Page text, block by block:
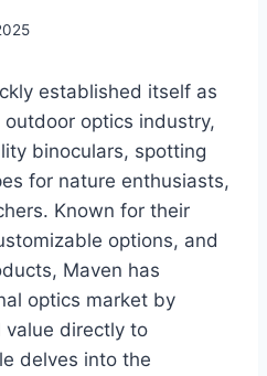
established itself as
optics industry,
binoculars, spotting
for nature enthusiasts,
Known for their
options, and
Maven has
optics market by
value directly to
delves into the